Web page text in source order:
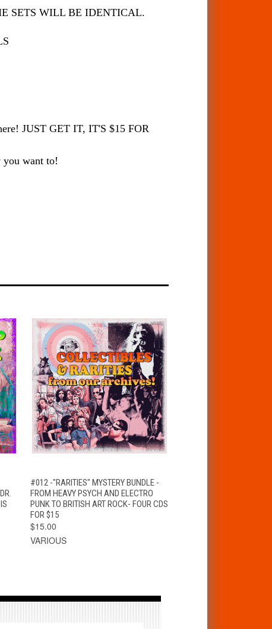
SETS WILL BE IDENTICAL.
JUST GET IT, IT'S $15 FOR
you want to!
QUICK VIEW ADD TO CART
#012 -"RARITIES" MYSTERY BUNDLE -
FROM HEAVY PSYCH AND ELECTRO
PUNK TO BRITISH ART ROCK- FOUR CDS
FOR $15
$15.00
VARIOUS